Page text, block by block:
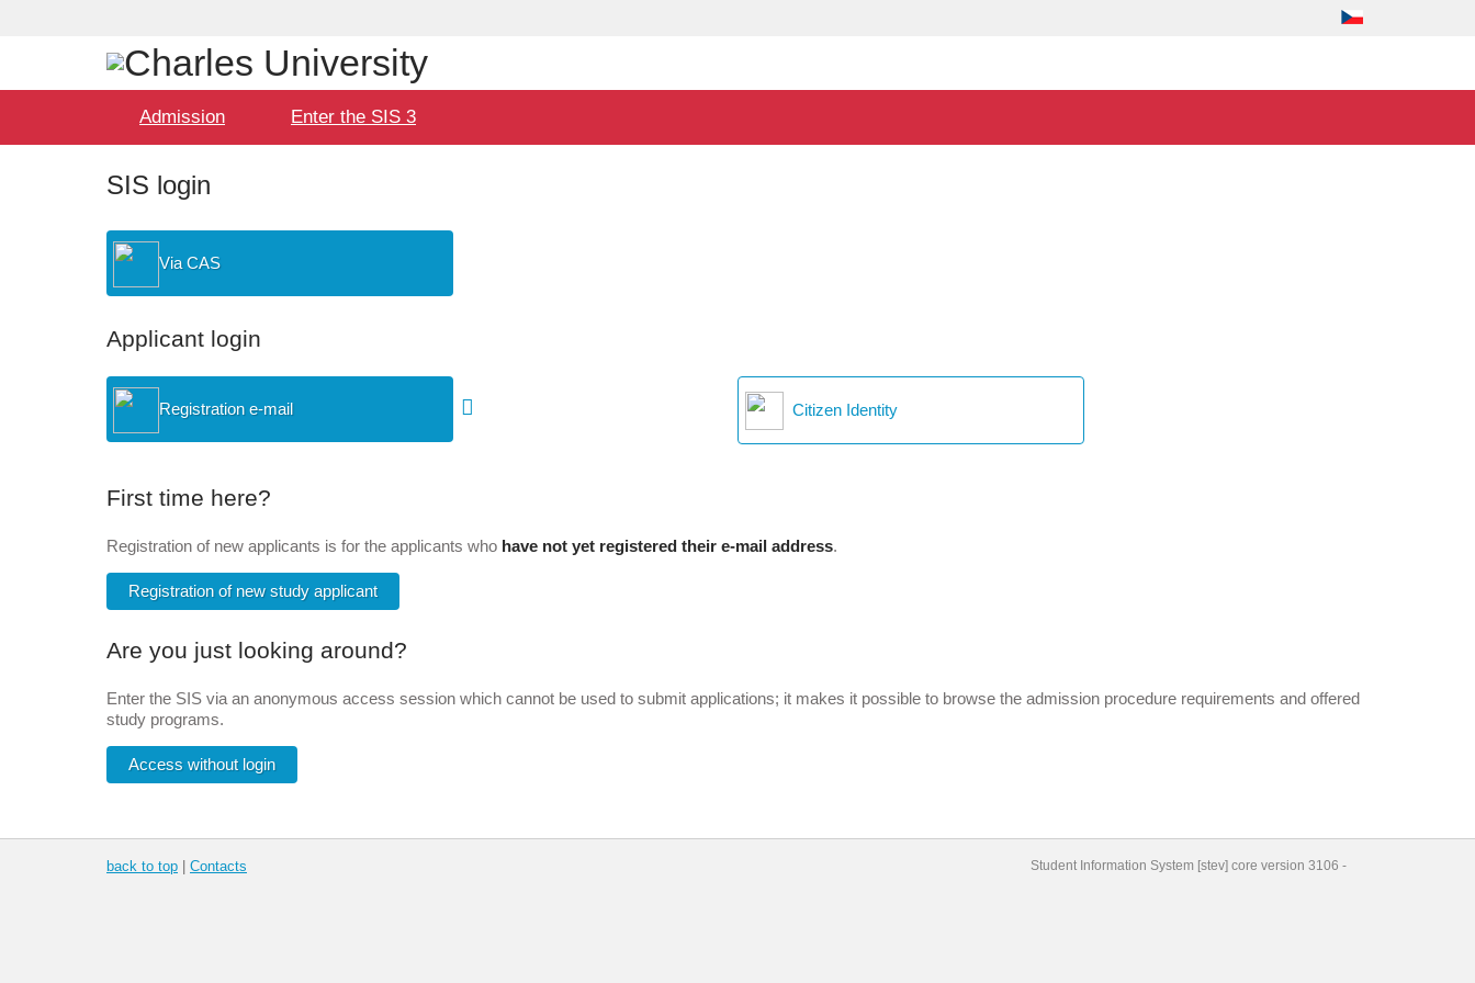
Admission Enter the SIS 3
SIS login
Via CAS
Applicant login
Registration e-mail Citizen Identity
First time here?
Registration of new applicants is for the applicants who have not yet registered their e-mail address.
Registration of new study applicant
Are you just looking around?
Enter the SIS via an anonymous access session which cannot be used to submit applications; it makes it possible to browse the admission procedure requirements and offered
study programs.
Access without login
back to top Contacts Student Information System [stev] core version 3106 -